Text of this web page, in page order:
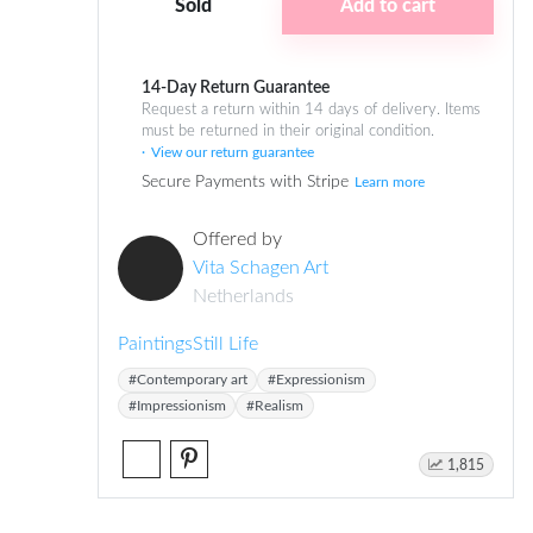
Sold Add to cart
14-Day Return Guarantee
Request a return within 14 days of delivery. Items
must be returned in their original condition.
View our return guarantee
Secure Payments with Stripe Learn more
Offered by
Vita Schagen Art
Netherlands
PaintingsStill Life
#Contemporary art
#Expressionism
#Impressionism
#Realism
1,815